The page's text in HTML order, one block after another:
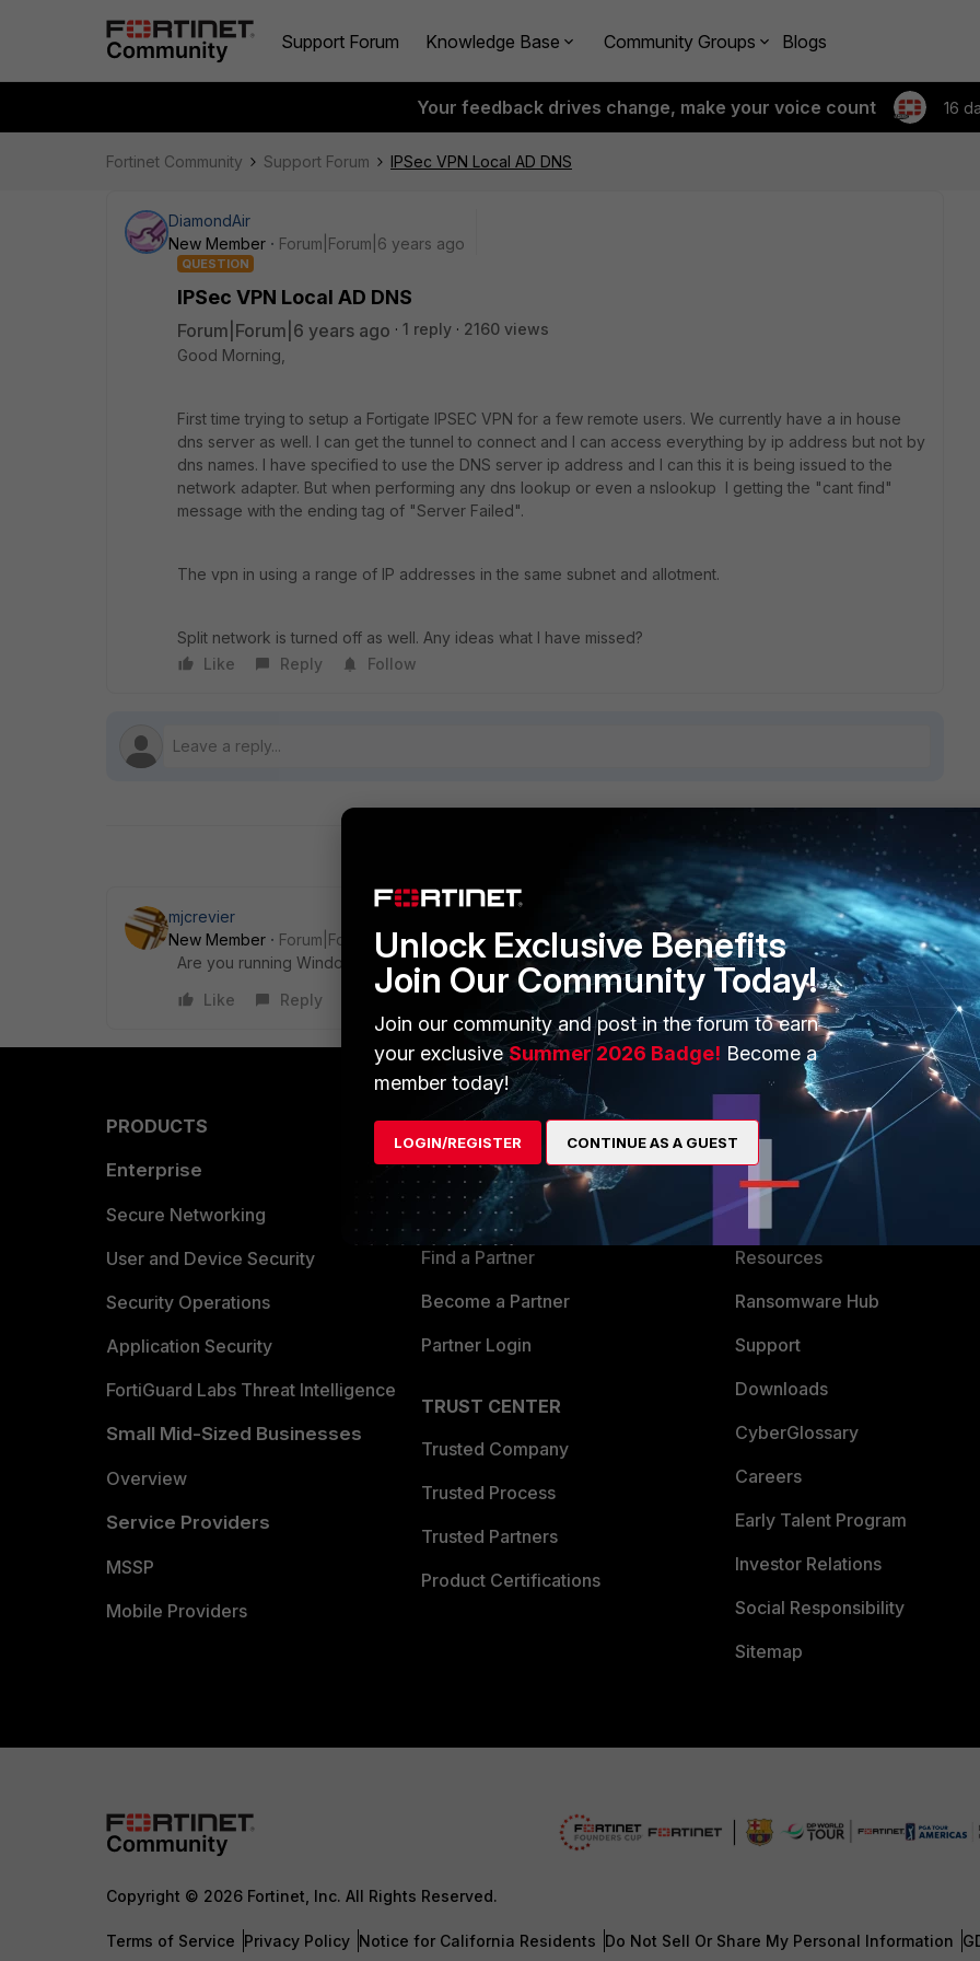
Support Forum Knowledge Base Community Groups Blogs
Your feedback drives change, make your voice count 16
Fortinet Community Support Forum IPSec VPN Local AD DNS
DiamondAir
New Member
Forum|Forum|6 years ago
QUESTION
IPSec VPN Local AD DNS
Forum|Forum|6 years ago 1 reply
2160 views
Good Morning,
First time trying to setup a Fortigate IPSEC VPN for a few remote users. We currently have a in house
dns server as well. I can get the tunnel to connect and I can access everything by ip address but not by
dns names. I have specified to use the DNS server ip address and I can this it is being issued to the
network adapter. But when performing any dns lookup or even a nslookup I getting the "cant find"
message with the ending tag of "Server Failed".
The vpn in using a range of IP addresses in the same subnet and allotment.
Split network is turned off as well. Any ideas what I have missed?
Like
Reply Follow
mjcrevier
New Member
Forum|Forum|6 years ago
Are you running Windows 10 on your client machines?
Like
Reply
PRODUCTS
Enterprise
Secure Networking
User and Device Security
Security Operations
Application Security
FortiGuard Labs Threat Intelligence
Small Mid-Sized Businesses
Overview
Service Providers
MSSP
Mobile Providers
PARTNERS
Overview
Alliances Ecosystem
Find a Partner
Become a Partner
Partner Login
TRUST CENTER
Trusted Company
Trusted Process
Trusted Partners
Product Certifications
MORE
About Us
Resources
Ransomware Hub
Support
Downloads
CyberGlossary
Careers
Early Talent Program
Investor Relations
Social Responsibility
Sitemap
Copyright © 2026 Fortinet, Inc. All Rights Reserved.
Terms of Service Privacy Policy Notice for California Residents Do Not Sell Or Share My Personal Information
Unlock Exclusive Benefits
Join Our Community Today!
Join our community and post in the forum to earn
your exclusiveSummer 2026 Badge! Become a
member today!
LOGIN/REGISTER CONTINUE AS A GUEST